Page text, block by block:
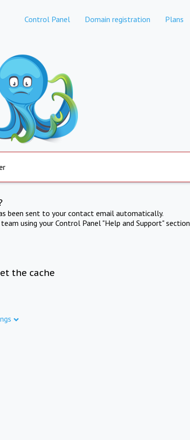
Control Panel Domain registration Plans
been sent to your contact email automatically.
using your Control Panel "Help and Support" section
the cache